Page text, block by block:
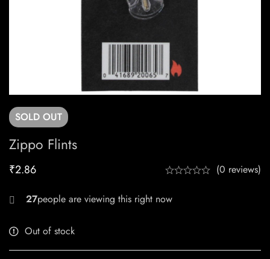
SOLD OUT
Zippo Flints
₹2.86 (0 reviews)
30
Out of stock